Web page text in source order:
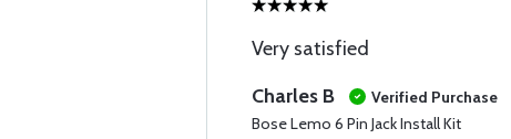
Very satisfied
Charles B
Verified Purchase
Bose Lemo 6 Pin Jack Install Kit